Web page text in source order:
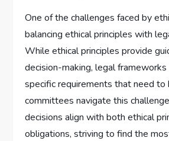
One of the challenges faced by
balancing ethical principles with
While ethical principles provide
decision-making, legal
specific requirements that need to
committees navigate this
decisions align with both ethical
obligations, striving to find the